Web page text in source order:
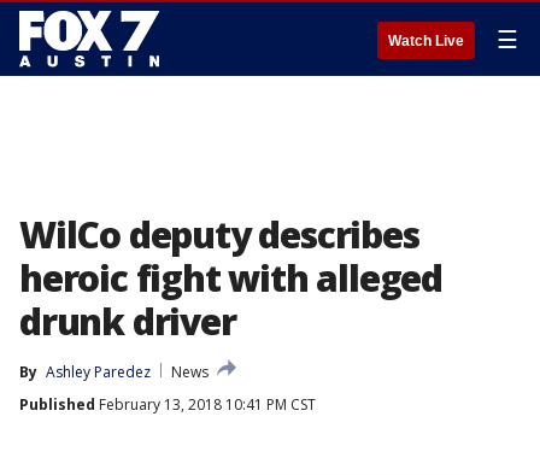
Watch Live ☰
WilCo deputy describes
heroic fight with alleged
drunk driver
By Ashley Paredez
News
Published February 13, 2018 10:41 PM CST